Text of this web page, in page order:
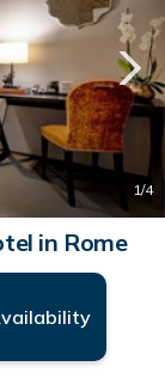
1/4
in Rome